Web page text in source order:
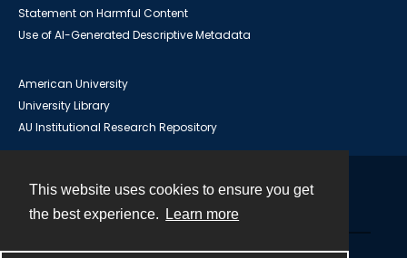
This website uses cookies to ensure you get
the best experience.
Learn more
Statement on Harmful Content
Use of AI-Generated Descriptive Metadata
American University
University Library
AU Institutional Research Repository